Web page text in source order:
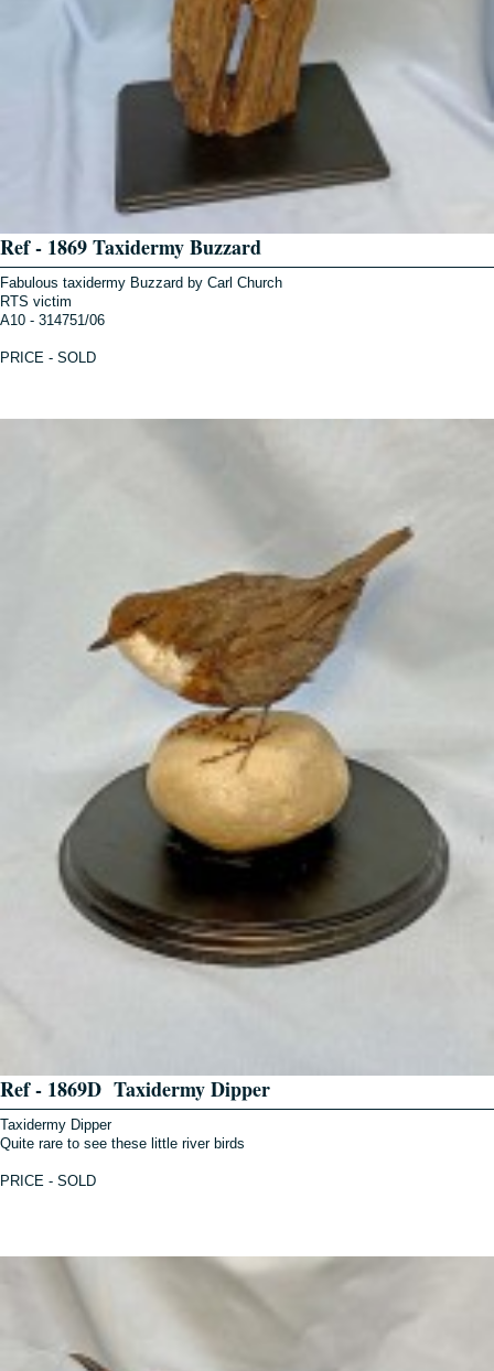
Ref - 1869 Taxidermy Buzzard
Fabulous taxidermy Buzzard by Carl Church
RTS victim
A10 - 314751/06
PRICE - SOLD
Ref - 1869D Taxidermy Dipper
Taxidermy Dipper
Quite rare to see these little river birds
PRICE - SOLD